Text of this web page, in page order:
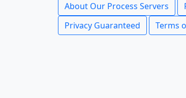
About Our Process Servers
Privacy Guaranteed
Terms